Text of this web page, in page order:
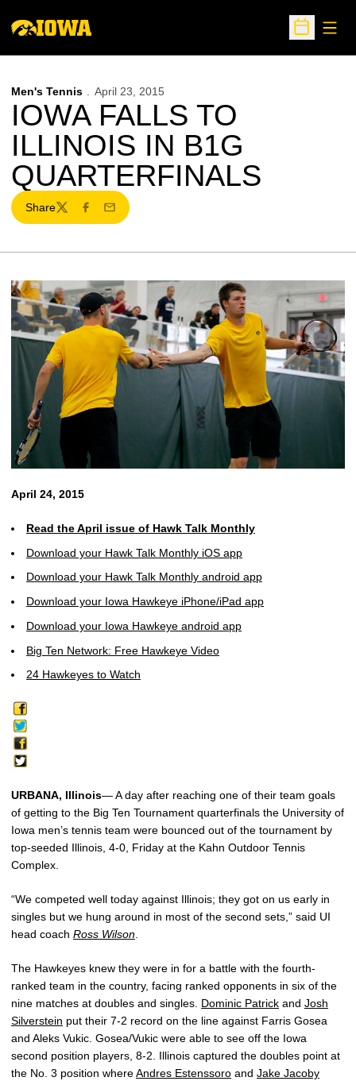
Open
Men's Tennis April 23, 2015
IOWA FALLS TO
ILLINOIS IN B1G
QUARTERFINALS
Share
TwitterFacebook
Email
April 24, 2015
Read the April issue of Hawk Talk Monthly
Download your Hawk Talk Monthly iOS app
Download your Hawk Talk Monthly android app
Download your Iowa Hawkeye iPhone/iPad app
Download your Iowa Hawkeye android app
Big Ten Network: Free Hawkeye Video
24 Hawkeyes to Watch
URBANA, Illinois— A day after reaching one of their team goals
of getting to the Big Ten Tournament quarterfinals the University of
Iowa men’s tennis team were bounced out of the tournament by
top-seeded Illinois, 4-0, Friday at the Kahn Outdoor Tennis
Complex.
“We competed well today against Illinois; they got on us early in
singles but we hung around in most of the second sets,” said UI
head coach Ross Wilson.
The Hawkeyes knew they were in for a battle with the fourth-
ranked team in the country, facing ranked opponents in six of the
nine matches at doubles and singles. Dominic Patrick and Josh
Silverstein put their 7-2 record on the line against Farris Gosea
and Aleks Vukic. Gosea/Vukic were able to see off the Iowa
second position players, 8-2. Illinois captured the doubles point at
the No. 3 position whereAndres Estenssoro and Jake Jacoby